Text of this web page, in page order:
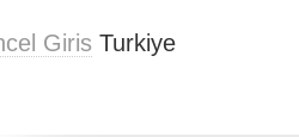
Giris Turkiye